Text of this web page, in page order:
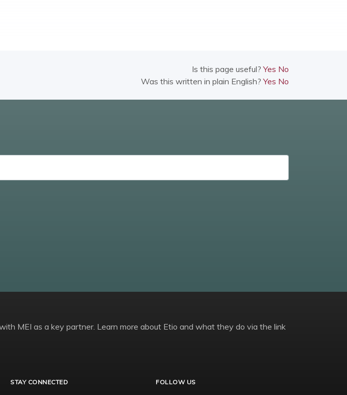
Is this page useful?Yes No
Was this written in plain English?Yes No
MEI as a key partner. Learn more about Etio and what they do via the link
STAY CONNECTED FOLLOW US